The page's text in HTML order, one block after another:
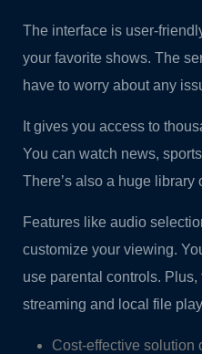
The interface is user-
your favorite shows. The
have to worry about any
It gives you access to
You can watch news,
There’s also a huge library
Features like audio
customize your viewing.
use parental controls. Plus,
streaming and local file
Cost-effective solution